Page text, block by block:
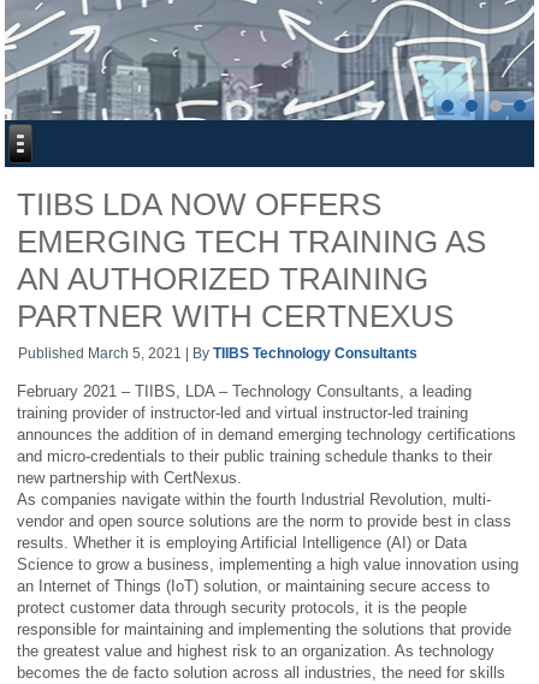
TIIBS LDA NOW OFFERS
EMERGING TECH TRAINING AS
AN AUTHORIZED TRAINING
PARTNER WITH CERTNEXUS
Published March 5, 2021 By TIIBS Technology Consultants
February 2021 – TIIBS, LDA – Technology Consultants, a leading
training provider of instructor-led and virtual instructor-led training
announces the addition of in demand emerging technology certifications
and micro-credentials to their public training schedule thanks to their
new partnership with CertNexus.
As companies navigate within the fourth Industrial Revolution, multi-
vendor and open source solutions are the norm to provide best in class
results. Whether it is employing Artificial Intelligence (AI) or Data
Science to grow a business, implementing a high value innovation using
an Internet of Things (IoT) solution, or maintaining secure access to
protect customer data through security protocols, it is the people
responsible for maintaining and implementing the solutions that provide
the greatest value and highest risk to an organization. As technology
becomes the de facto solution across all industries, the need for skills